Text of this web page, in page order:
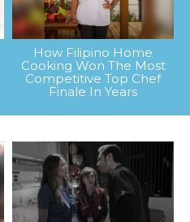
How Filipino Home
Cooking Won The Most
Competitive Top Chef
Finale In Years